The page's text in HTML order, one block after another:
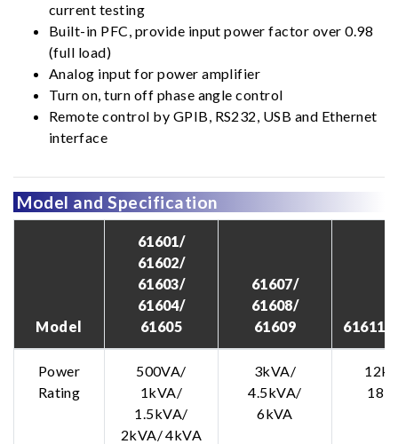
current testing
Built-in PFC, provide input power factor over 0.98
(full load)
Analog input for power amplifier
Turn on, turn off phase angle control
Remote control by GPIB, RS232, USB and Ethernet
interface
Model and Specification
Model
61601/
61602/
61603/
61604/
61605
61607/
61608/
61609
61611/
Power
Rating
500VA/
1kVA/
1.5kVA/
2kVA/ 4kVA
3kVA/
4.5kVA/
6kVA